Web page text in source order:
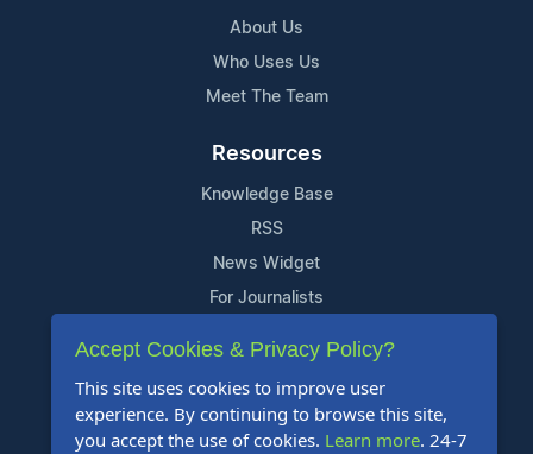
About Us
Who Uses Us
Meet The Team
Resources
Knowledge Base
RSS
News Widget
For Journalists
Support
Contact Us
Content Guidelines
Accept Cookies & Privacy Policy?
This site uses cookies to improve user
experience. By continuing to browse this site,
you accept the use of cookies. Learn more. 24-7